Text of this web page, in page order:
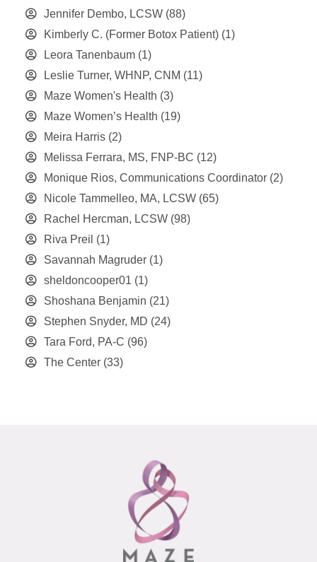
Jennifer Dembo, LCSW (88)
Kimberly C. (Former Botox Patient) (1)
Leora Tanenbaum (1)
Leslie Turner, WHNP, CNM (11)
Maze Women's Health (3)
Maze Women’s Health (19)
Meira Harris (2)
Melissa Ferrara, MS, FNP-BC (12)
Monique Rios, Communications Coordinator (2)
Nicole Tammelleo, MA, LCSW (65)
Rachel Hercman, LCSW (98)
Riva Preil (1)
Savannah Magruder (1)
sheldoncooper01 (1)
Shoshana Benjamin (21)
Stephen Snyder, MD (24)
Tara Ford, PA-C (96)
The Center (33)